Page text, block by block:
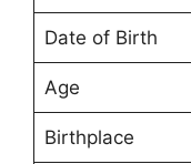
Date of Birth
Age
Birthplace